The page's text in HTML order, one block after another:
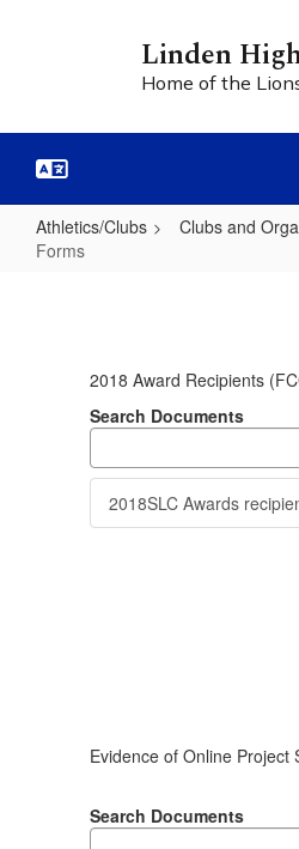
Linden
Home of the
Athletics/Clubs Clubs and
Forms
2018 Award Recipients
Search Documents
2018SLC Awards
Evidence of Online Project
Search Documents